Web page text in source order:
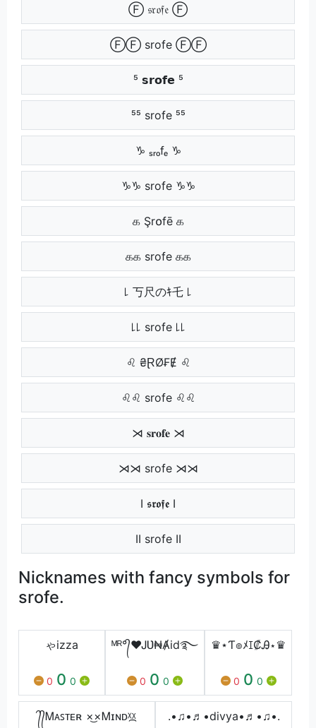
Ⓕ 𝔰𝔯𝔬𝔣𝔢 Ⓕ
ⒻⒻ srofe ⒻⒻ
⁵ 𝘀𝗿𝗼𝗳𝗲 ⁵
⁵⁵ srofe ⁵⁵
♑ ₛᵣₒfₑ ♑
♑♑ srofe ♑♑
க Şr໐fē க
கக srofe கக
꒒ 丂尺のｷ乇 ꒒
꒒꒒ srofe ꒒꒒
♌ ₴ⱤØ₣Ɇ ♌
♌♌ srofe ♌♌
⋊ 𝐬𝐫𝐨𝐟𝐞 ⋊
⋊⋊ srofe ⋊⋊
Ӏ 𝖘𝖗𝖔𝖋𝖊 Ӏ
ӀӀ srofe ӀӀ
Nicknames with fancy symbols for
srofe.
ゃizza
0 0 0
ᴹᴿ°᭄♥ᎫƲ₦Ⱥid࿐
0 0 0
♛⋆Ƭ๏ﾒꀤ₡Ꭿ⋆♛
0 0 0
᭄᭄Ꮇᴀꜱᴛᴇʀ ×͜×Ꮇɪɴᴅᵡ᷼ᵡ .•♫•♬•divya•♬•♫•.